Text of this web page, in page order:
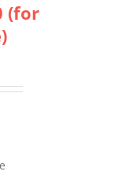
(for